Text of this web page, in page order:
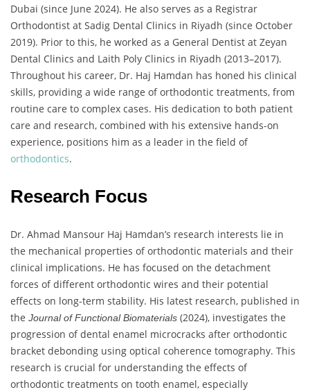
Dubai (since June 2024). He also serves as a Registrar
Orthodontist at Sadig Dental Clinics in Riyadh (since October
2019). Prior to this, he worked as a General Dentist at Zeyan
Dental Clinics and Laith Poly Clinics in Riyadh (2013–2017).
Throughout his career, Dr. Haj Hamdan has honed his clinical
skills, providing a wide range of orthodontic treatments, from
routine care to complex cases. His dedication to both patient
care and research, combined with his extensive hands-on
experience, positions him as a leader in the field of
orthodontics.
Research Focus
Dr. Ahmad Mansour Haj Hamdan’s research interests lie in
the mechanical properties of orthodontic materials and their
clinical implications. He has focused on the detachment
forces of different orthodontic wires and their potential
effects on long-term stability. His latest research, published in
the Journal of Functional Biomaterials (2024), investigates the
progression of dental enamel microcracks after orthodontic
bracket debonding using optical coherence tomography. This
research is crucial for understanding the effects of
orthodontic treatments on tooth enamel, especially